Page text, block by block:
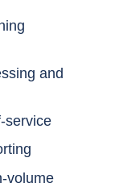
and
service
volume